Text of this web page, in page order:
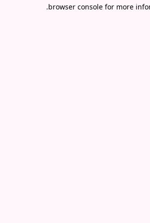
browser console for more
.